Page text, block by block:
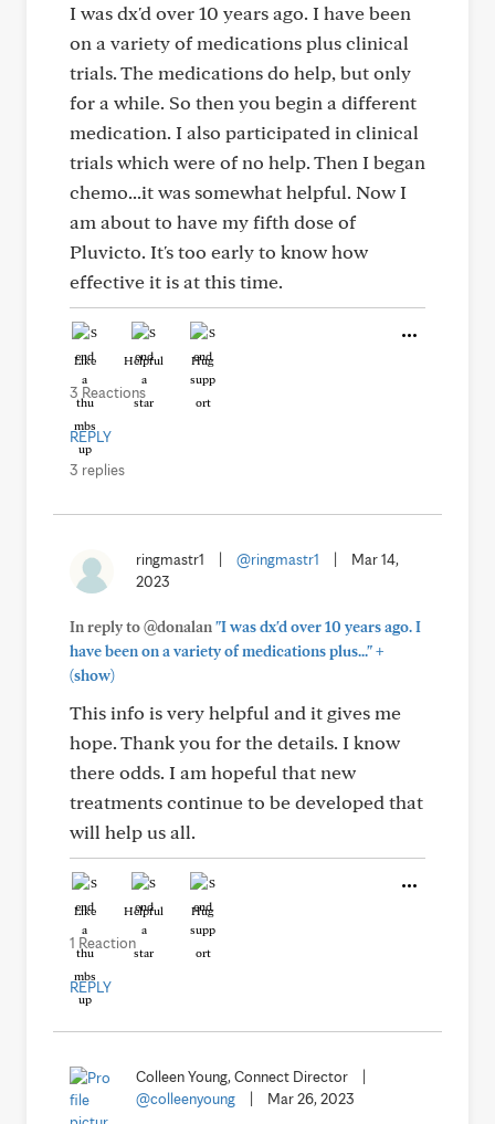
I was dx'd over 10 years ago. I have been
on a variety of medications plus clinical
trials. The medications do help, but only
for a while. So then you begin a different
medication. I also participated in clinical
trials which were of no help. Then I began
chemo...it was somewhat helpful. Now I
am about to have my fifth dose of
Pluvicto. It's too early to know how
effective it is at this time.
Like Helpful Hug
3 Reactions
REPLY
3 replies
ringmastr1 @ringmastr1
Mar 14,
2023
In reply to @donalan"I was dx'd over 10 years ago. I
have been on a variety of medications plus..."+
(show)
This info is very helpful and it gives me
hope. Thank you for the details. I know
there odds. I am hopeful that new
treatments continue to be developed that
will help us all.
Like Helpful Hug
1 Reaction
REPLY
Colleen Young, Connect Director
@colleenyoung
Mar 26, 2023